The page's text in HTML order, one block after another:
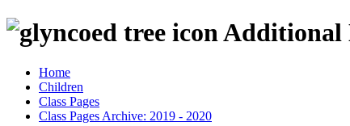
Additional
Home
Children
Class Pages
Class Pages Archive: 2019 - 2020